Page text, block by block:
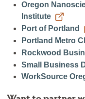
Oregon
Institute
Port of Portland
Portland Metro
Rockwood
Small Business
WorkSource